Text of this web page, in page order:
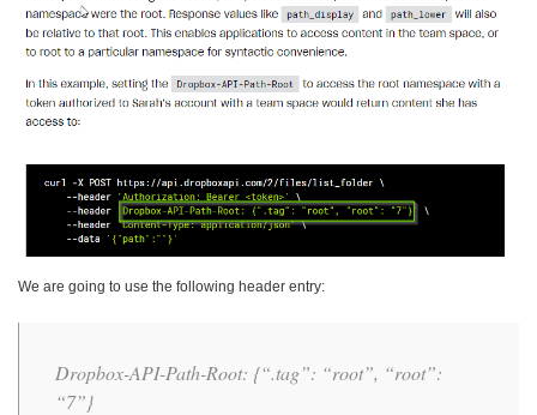
We are going to use the following header entry:
Dropbox-API-Path-Root: {“.tag”: “root”, “root”:
“7”}